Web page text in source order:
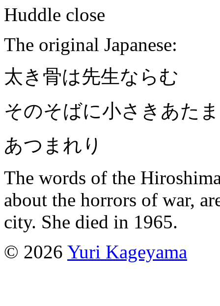
Huddle close
The original Japanese:
太き骨は先生ならむ
そのそばに小さきあた
あつまれり
The words of the
about the horrors of war,
city. She died in 1965.
© 2026 Yuri Kageyama